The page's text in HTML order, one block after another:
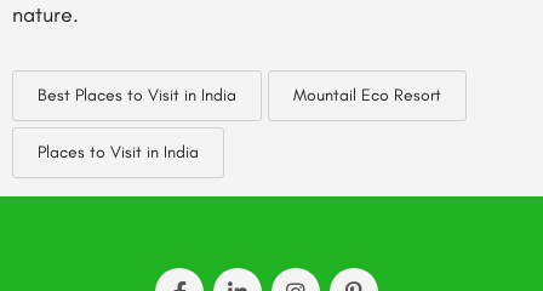
nature.
Best Places to Visit in India Mountail Eco Resort
Places to Visit in India